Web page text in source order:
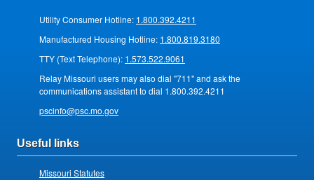
Utility Consumer Hotline: 1.800.392.4211
Manufactured Housing Hotline: 1.800.819.3180
TTY (Text Telephone): 1.573.522.9061
Relay Missouri users may also dial "711" and ask the
communications assistant to dial 1.800.392.4211
pscinfo@psc.mo.gov
Useful links
Missouri Statutes